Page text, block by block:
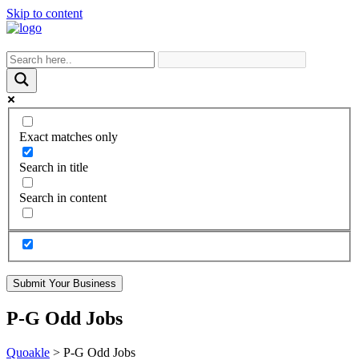
Skip to content
Exact matches only
Search in title
Search in content
Submit Your Business
P-G Odd Jobs
Quoakle > P-G Odd Jobs